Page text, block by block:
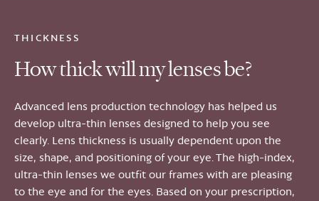
THICKNESS
How thick will my lenses be?
Advanced lens production technology has helped us
develop ultra-thin lenses designed to help you see
clearly. Lens thickness is usually dependent upon the
size, shape, and positioning of your eye. The high-index,
ultra-thin lenses we outfit our frames with are pleasing
to the eye and for the eyes. Based on your prescription,